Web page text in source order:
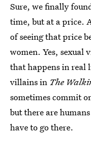
Sure, we finally
time, but at a price.
of seeing that price
women. Yes, sexual
that happens in real
villains in The
sometimes commit
but there are
have to go there.